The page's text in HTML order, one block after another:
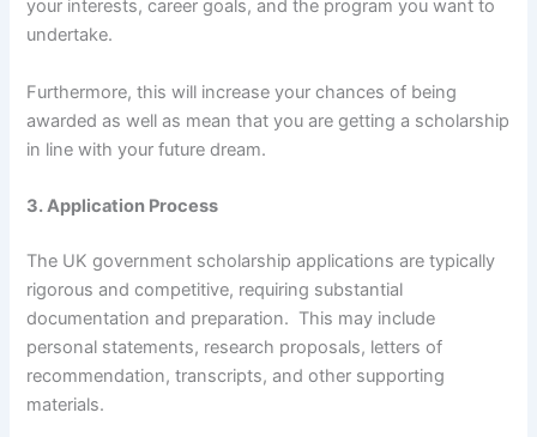
your interests, career goals, and the program you want to
undertake.
Furthermore, this will increase your chances of being
awarded as well as mean that you are getting a scholarship
in line with your future dream.
3. Application Process
The UK government scholarship applications are typically
rigorous and competitive, requiring substantial
documentation and preparation. This may include
personal statements, research proposals, letters of
recommendation, transcripts, and other supporting
materials.